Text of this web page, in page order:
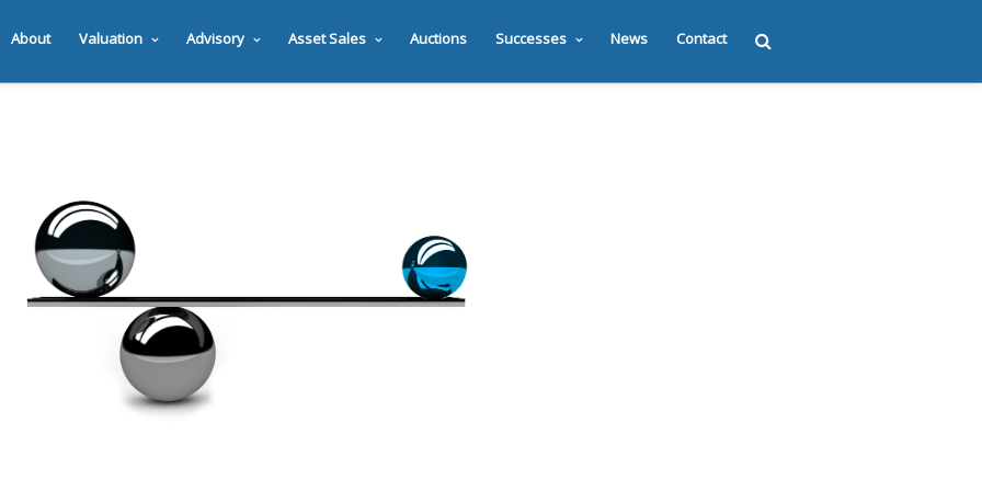
About Valuation Advisory Asset Sales Auctions Successes News Contact